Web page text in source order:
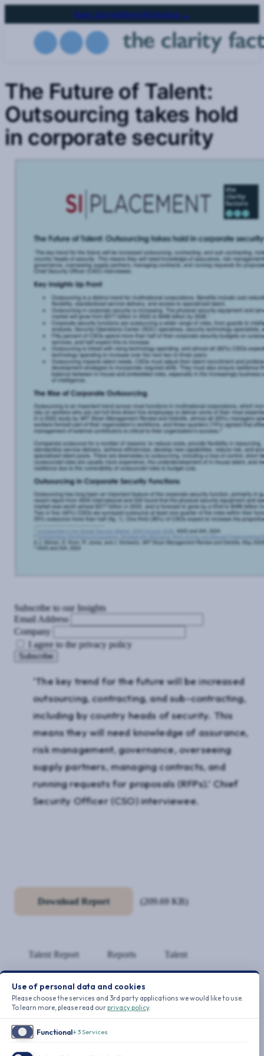
to
Next Storytelling Workshop →
The Future of Talent:
Outsourcing takes hold
in corporate security
Subscribe to our Insights
Email Address
Company
I agree to the privacy policy
‘The key trend for the future will be increased
outsourcing, contracting, and sub-contracting,
including by country heads of security. This
means they will need knowledge of assurance,
risk management, governance, overseeing
supply partners, managing contracts, and
running requests for proposals (RFPs).’ Chief
Security Officer (CSO) interviewee.
Download Report (209.69 KB)
Talent Report Reports Talent
REPORTS
TALENT REPORT
Use of personal data and cookies
Please choose the services and 3rd party applications we would like to use.
To learn more, please read ourprivacy policy.
Functional↓3Services